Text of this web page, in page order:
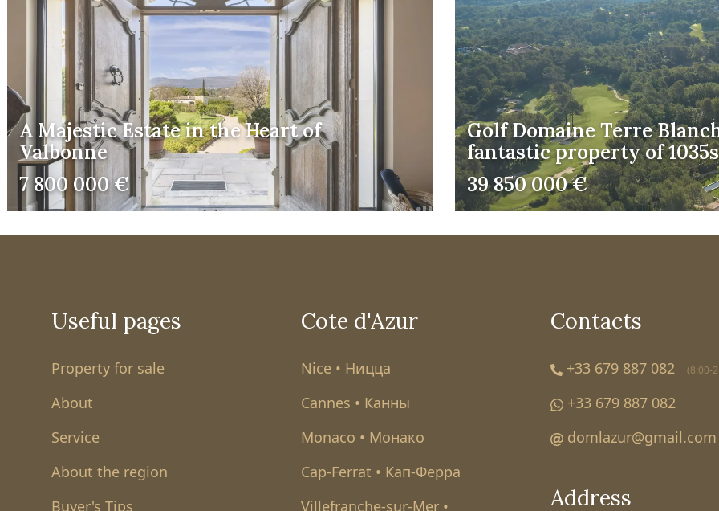
A Majestic Estate in the Heart of
Valbonne
7 800 000 €
Golf Domaine Terre
fantastic property of
39 850 000 €
Useful pages
Property for sale
About
Service
About the region
Buyer's Tips
Cote d'Azur
Nice • Ницца
Cannes • Канны
Monaco • Монако
Cap-Ferrat • Кап-Ферра
Villefranche-sur-Mer •
Contacts
+33 679 887 082 (8:00-
+33 679 887 082
domlazur@gmail.com
Address